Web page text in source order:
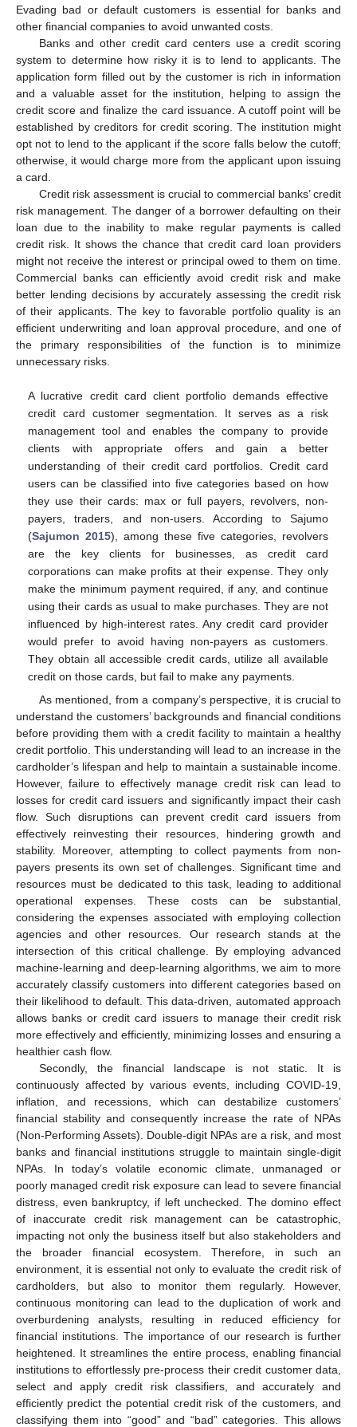
Evading bad or default customers is essential for banks and
other financial companies to avoid unwanted costs.
Banks and other credit card centers use a credit scoring
system to determine how risky it is to lend to applicants. The
application form filled out by the customer is rich in information
and a valuable asset for the institution, helping to assign the
credit score and finalize the card issuance. A cutoff point will be
established by creditors for credit scoring. The institution might
opt not to lend to the applicant if the score falls below the cutoff;
otherwise, it would charge more from the applicant upon issuing
a card.
Credit risk assessment is crucial to commercial banks’ credit
risk management. The danger of a borrower defaulting on their
loan due to the inability to make regular payments is called
credit risk. It shows the chance that credit card loan providers
might not receive the interest or principal owed to them on time.
Commercial banks can efficiently avoid credit risk and make
better lending decisions by accurately assessing the credit risk
of their applicants. The key to favorable portfolio quality is an
efficient underwriting and loan approval procedure, and one of
the primary responsibilities of the function is to minimize
unnecessary risks.
A lucrative credit card client portfolio demands effective
credit card customer segmentation. It serves as a risk
management tool and enables the company to provide
clients with appropriate offers and gain a better
understanding of their credit card portfolios. Credit card
users can be classified into five categories based on how
they use their cards: max or full payers, revolvers, non-
payers, traders, and non-users. According to Sajumo
(Sajumon 2015), among these five categories, revolvers
are the key clients for businesses, as credit card
corporations can make profits at their expense. They only
make the minimum payment required, if any, and continue
using their cards as usual to make purchases. They are not
influenced by high-interest rates. Any credit card provider
would prefer to avoid having non-payers as customers.
They obtain all accessible credit cards, utilize all available
credit on those cards, but fail to make any payments.
As mentioned, from a company’s perspective, it is crucial to
understand the customers’ backgrounds and financial conditions
before providing them with a credit facility to maintain a healthy
credit portfolio. This understanding will lead to an increase in the
cardholder’s lifespan and help to maintain a sustainable income.
However, failure to effectively manage credit risk can lead to
losses for credit card issuers and significantly impact their cash
flow. Such disruptions can prevent credit card issuers from
effectively reinvesting their resources, hindering growth and
stability. Moreover, attempting to collect payments from non-
payers presents its own set of challenges. Significant time and
resources must be dedicated to this task, leading to additional
operational expenses. These costs can be substantial,
considering the expenses associated with employing collection
agencies and other resources. Our research stands at the
intersection of this critical challenge. By employing advanced
machine-learning and deep-learning algorithms, we aim to more
accurately classify customers into different categories based on
their likelihood to default. This data-driven, automated approach
allows banks or credit card issuers to manage their credit risk
more effectively and efficiently, minimizing losses and ensuring a
healthier cash flow.
Secondly, the financial landscape is not static. It is
continuously affected by various events, including COVID-19,
inflation, and recessions, which can destabilize customers’
financial stability and consequently increase the rate of NPAs
(Non-Performing Assets). Double-digit NPAs are a risk, and most
banks and financial institutions struggle to maintain single-digit
NPAs. In today’s volatile economic climate, unmanaged or
poorly managed credit risk exposure can lead to severe financial
distress, even bankruptcy, if left unchecked. The domino effect
of inaccurate credit risk management can be catastrophic,
impacting not only the business itself but also stakeholders and
the broader financial ecosystem. Therefore, in such an
environment, it is essential not only to evaluate the credit risk of
cardholders, but also to monitor them regularly. However,
continuous monitoring can lead to the duplication of work and
overburdening analysts, resulting in reduced efficiency for
financial institutions. The importance of our research is further
heightened. It streamlines the entire process, enabling financial
institutions to effortlessly pre-process their credit customer data,
select and apply credit risk classifiers, and accurately and
efficiently predict the potential credit risk of the customers, and
classifying them into “good” and “bad” categories. This allows